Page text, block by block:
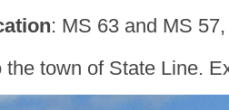
: MS 63 and MS
the town of State Line.